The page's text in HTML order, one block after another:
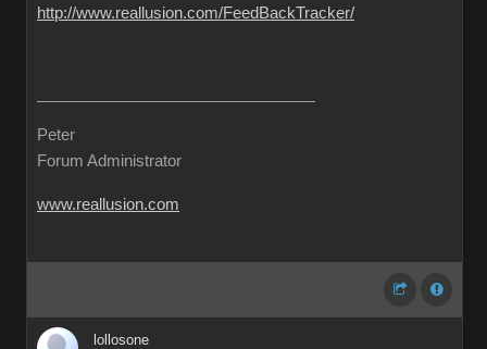
http://www.reallusion.com/FeedBackTracker/
Peter
Forum Administrator
www.reallusion.com
lollosone